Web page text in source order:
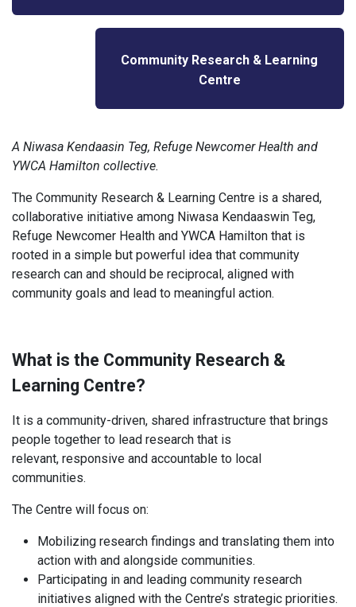
A Niwasa Kendaasin Teg, Refuge Newcomer Health and
YWCA Hamilton collective.
The Community Research & Learning Centre is a shared,
collaborative initiative among Niwasa Kendaaswin Teg,
Refuge Newcomer Health and YWCA Hamilton that is
rooted in a simple but powerful idea that community
research can and should be reciprocal, aligned with
community goals and lead to meaningful action.
What is the Community Research &
Learning Centre?
It is a community-driven, shared infrastructure that brings
people together to lead research that is
relevant, responsive and accountable to local
communities.
The Centre will focus on:
Mobilizing research findings and translating them into
action with and alongside communities.
Participating in and leading community research
initiatives aligned with the Centre’s strategic priorities.
Community Research & Learning
Centre